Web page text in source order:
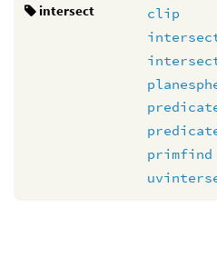
intersect
clip
primfind